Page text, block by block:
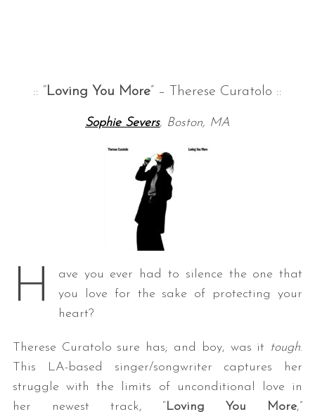
:: “Loving You More” – Therese Curatolo ::
Sophie Severs, Boston, MA
H
ave you ever had to silence the one that
you love for the sake of protecting your
heart?
Therese Curatolo sure has; and boy, was it tough.
This LA-based singer/songwriter captures her
struggle with the limits of unconditional love in
her newest track, “Loving You More,”